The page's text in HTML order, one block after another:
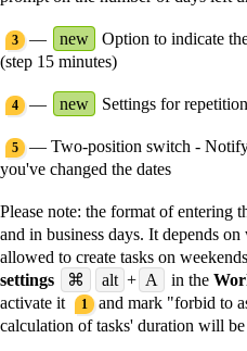
3 — new
Option to indicate
(step 15 minutes)
4 — new Settings for
5
— Two-position switch -
you've changed the dates
Please note: the format of entering
and in business days. It depends
allowed to create tasks on
settings
⌘ alt + A in the
activate it
1 and mark "forbid to
calculation of tasks' duration will